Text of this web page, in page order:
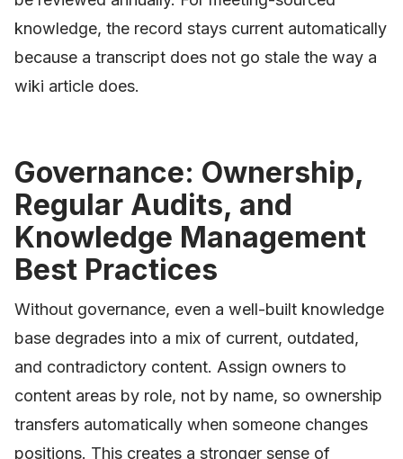
knowledge, the record stays current automatically
because a transcript does not go stale the way a
wiki article does.
Governance: Ownership,
Regular Audits, and
Knowledge Management
Best Practices
Without governance, even a well-built knowledge
base degrades into a mix of current, outdated,
and contradictory content. Assign owners to
content areas by role, not by name, so ownership
transfers automatically when someone changes
positions. This creates a stronger sense of